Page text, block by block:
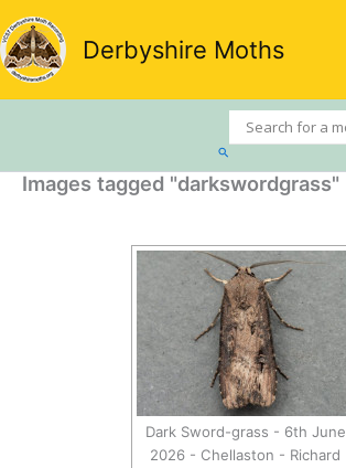
Skip
to
content
Derbyshire Moths
Search
Images tagged "darkswordgrass"
Dark Sword-grass - 6th June
2026 - Chellaston - Richard